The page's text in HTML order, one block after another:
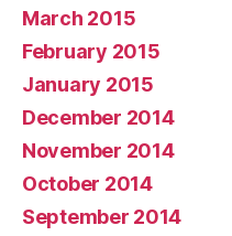
March 2015
February 2015
January 2015
December 2014
November 2014
October 2014
September 2014